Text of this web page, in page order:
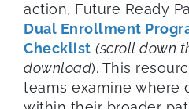
action, Future Ready
Dual Enrollment
Checklist (scroll down
download). This
teams examine where